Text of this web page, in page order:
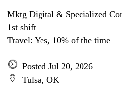
Mktg Digital & Specialized
1st shift
Travel: Yes, 10% of the time
Posted Jul 20, 2026
Tulsa, OK